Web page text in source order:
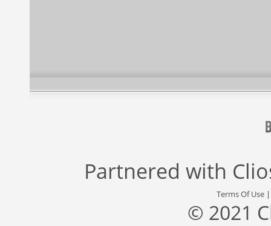
Partnered with
Terms Of Use
© 2021